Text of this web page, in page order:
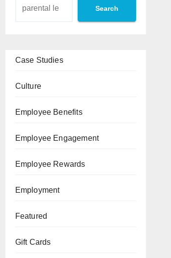
Search
Case Studies
Culture
Employee Benefits
Employee Engagement
Employee Rewards
Employment
Featured
Gift Cards